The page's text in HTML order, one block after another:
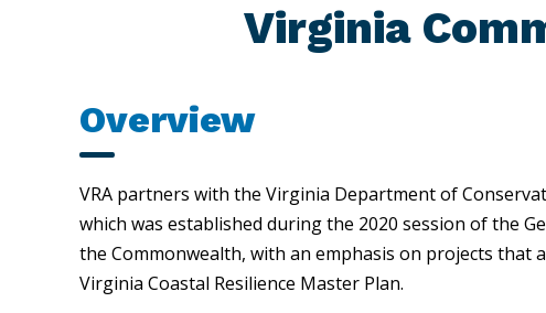
Virginia
Overview
VRA partners with the Virginia Department of
which was established during the 2020 session of the
the Commonwealth, with an emphasis on projects that
Virginia Coastal Resilience Master Plan.